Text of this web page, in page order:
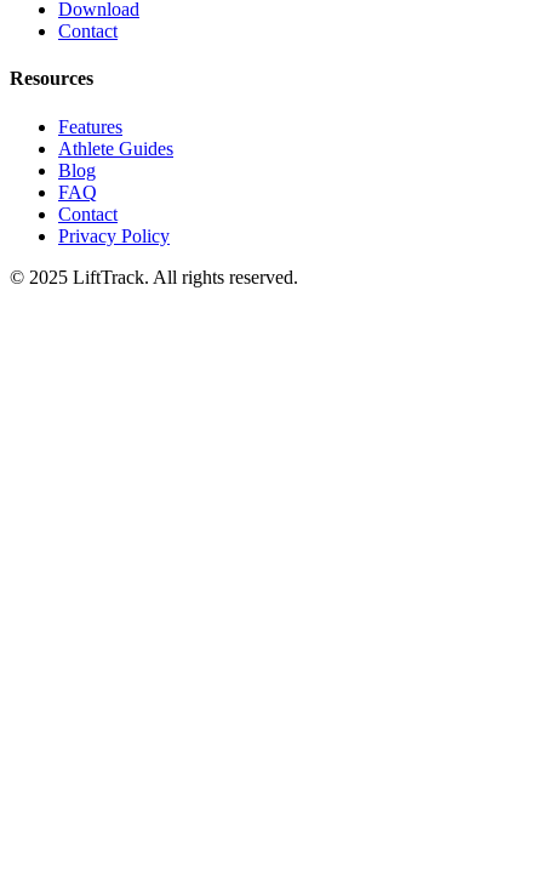
Download
Contact
Resources
Features
Athlete Guides
Blog
FAQ
Contact
Privacy Policy
© 2025 LiftTrack. All rights reserved.